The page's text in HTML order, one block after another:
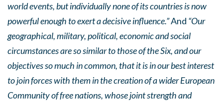
world events, but individually none of its countries is now
powerful enough to exert a decisive influence.”And “Our
geographical, military, political, economic and social
circumstances are so similar to those of the Six, and our
objectives so much in common, that it is in our best interest
to join forces with them in the creation of a wider European
Community of free nations, whose joint strength and